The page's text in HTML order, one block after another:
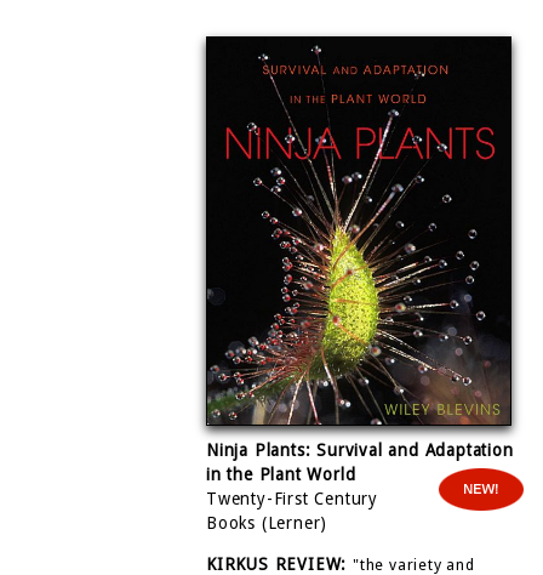
Ninja Plants: Survival and Adaptation
in the Plant World
Twenty-First Century
Books (Lerner)
KIRKUS REVIEW: "the variety and